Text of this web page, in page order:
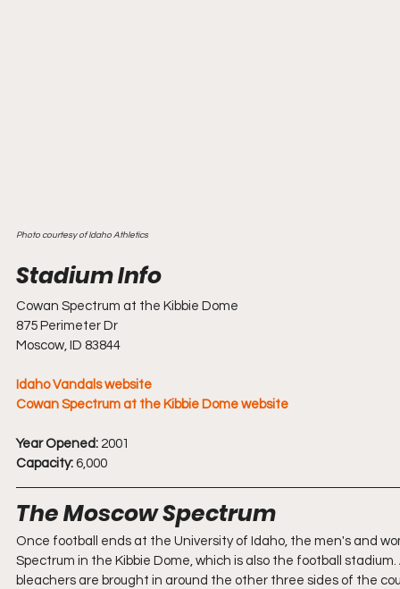
Photo courtesy of Idaho Athletics
Cowan Spectrum at the Kibbie Dome
875 Perimeter Dr
Moscow, ID 83844
Idaho Vandals website
Cowan Spectrum at the Kibbie Dome website
Year Opened: 2001
Capacity: 6,000
The Moscow Spectrum
Once football ends at the University of Idaho, the men's and
Spectrum in the Kibbie Dome, which is also the football
bleachers are brought in around the other three sides of the